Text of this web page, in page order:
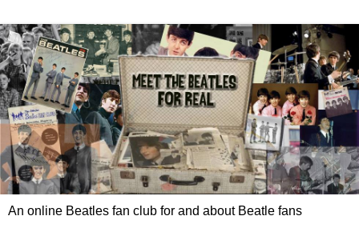
An online Beatles fan club for and about Beatle fans